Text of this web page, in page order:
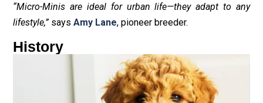
“Micro-Minis are ideal for urban life—they adapt to any
lifestyle,”says Amy Lane, pioneer breeder.
History